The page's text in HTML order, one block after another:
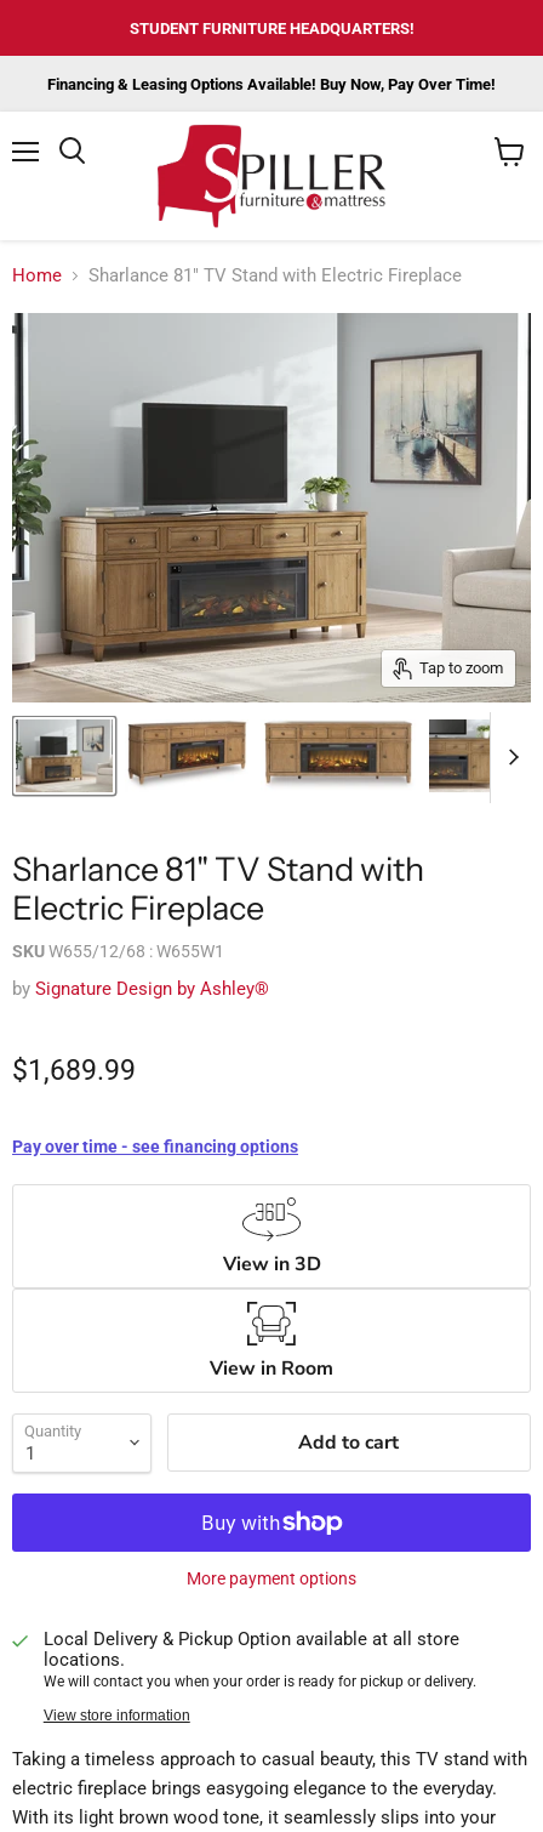
STUDENT FURNITURE HEADQUARTERS!
Financing & Leasing Options Available! Buy Now, Pay Over Time!
Home Sharlance 81" TV Stand with Electric Fireplace
Tap to zoom
Sharlance 81" TV Stand with
Electric Fireplace
SKUW655/12/68 : W655W1
by Signature Design by Ashley®
$1,689.99
Pay over time - see financing options
View in 3D
View in Room
Quantity Add to cart
More payment options
Local Delivery & Pickup Option available at all store
locations.
We will contact you when your order is ready for pickup or delivery.
View store information
Taking a timeless approach to casual beauty, this TV stand with
electric fireplace brings easygoing elegance to the everyday.
With its light brown wood tone, it seamlessly slips into your